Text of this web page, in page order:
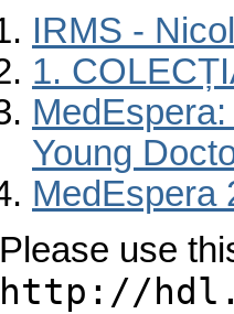
IRMS -
1.
Young
MedEspera
Please use
http://